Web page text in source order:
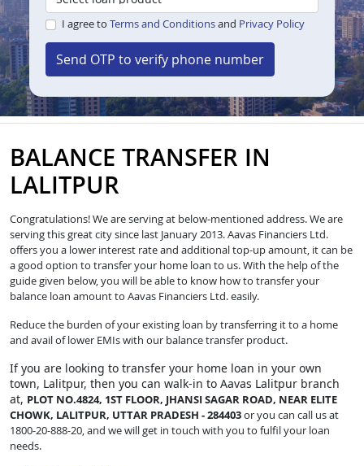
I agree to Terms and Conditionsand Privacy Policy
Send OTP to verify phone number
BALANCE TRANSFER IN
LALITPUR
Congratulations! We are serving at below-mentioned address. We are
serving this great city since last January 2013. Aavas Financiers Ltd.
offers you a lower interest rate and additional top-up amount, it can be
a good option to transfer your home loan to us. With the help of the
guide given below, you will be able to know how to transfer your
balance loan amount to Aavas Financiers Ltd. easily.
Reduce the burden of your existing loan by transferring it to a home
and avail of lower EMIs with our balance transfer product.
If you are looking to transfer your home loan in your own
town, Lalitpur, then you can walk-in to Aavas Lalitpur branch
at, PLOT NO.4824, 1ST FLOOR, JHANSI SAGAR ROAD, NEAR ELITE
CHOWK, LALITPUR, UTTAR PRADESH - 284403or you can call us at
1800-20-888-20, and we will get in touch with you to fulfil your loan
needs.